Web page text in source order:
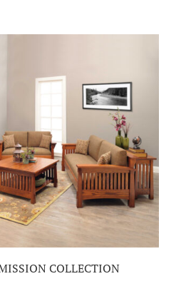
COLLECTION